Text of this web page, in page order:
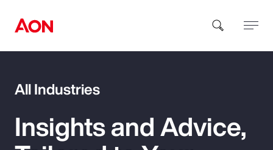
How can we help you?
All Industries
Insights and Advice,